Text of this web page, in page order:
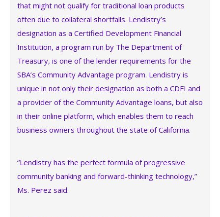
that might not qualify for traditional loan products
often due to collateral shortfalls. Lendistry’s
designation as a Certified Development Financial
Institution, a program run by The Department of
Treasury, is one of the lender requirements for the
SBA’s Community Advantage program. Lendistry is
unique in not only their designation as both a CDFI and
a provider of the Community Advantage loans, but also
in their online platform, which enables them to reach
business owners throughout the state of California.
“Lendistry has the perfect formula of progressive
community banking and forward-thinking technology,”
Ms. Perez said.